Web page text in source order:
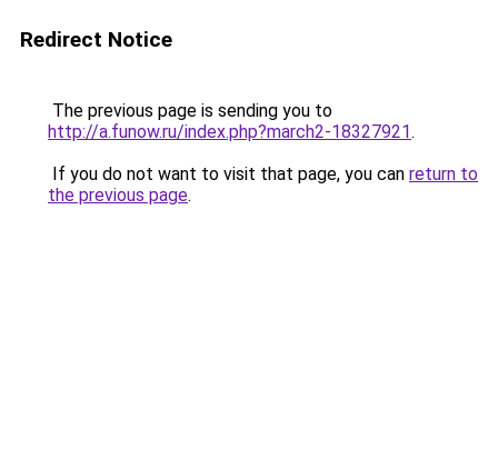
Redirect Notice
The previous page is sending you to
http://a.funow.ru/index.php?march2-18327921.
If you do not want to visit that page, you can return to
the previous page.